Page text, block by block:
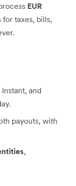
EUR
for taxes, bills,
Instant, and
payouts, with
,